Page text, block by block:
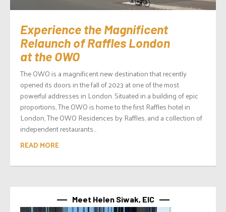
Experience the Magnificent
Relaunch of Raffles London
at the OWO
The OWO is a magnificent new destination that recently
opened its doors in the fall of 2023 at one of the most
powerful addresses in London. Situated in a building of epic
proportions, The OWO is home to the first Raffles hotel in
London, The OWO Residences by Raffles, and a collection of
independent restaurants...
READ MORE
Meet Helen Siwak, EIC